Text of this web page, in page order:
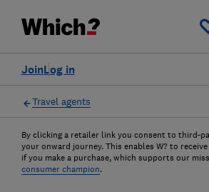
Log in
Join
Travel agents
By clicking a retailer link you consent to third-
your onward journey. This enables W? to receive
if you make a purchase, which supports our
consumer champion.